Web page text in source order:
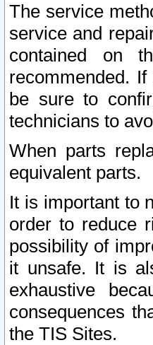
The service
service and
contained on
recommended.
be sure to
technicians to
When parts
equivalent parts.
It is important to
order to reduce
possibility of
it unsafe. It is
exhaustive
consequences
the TIS Sites.